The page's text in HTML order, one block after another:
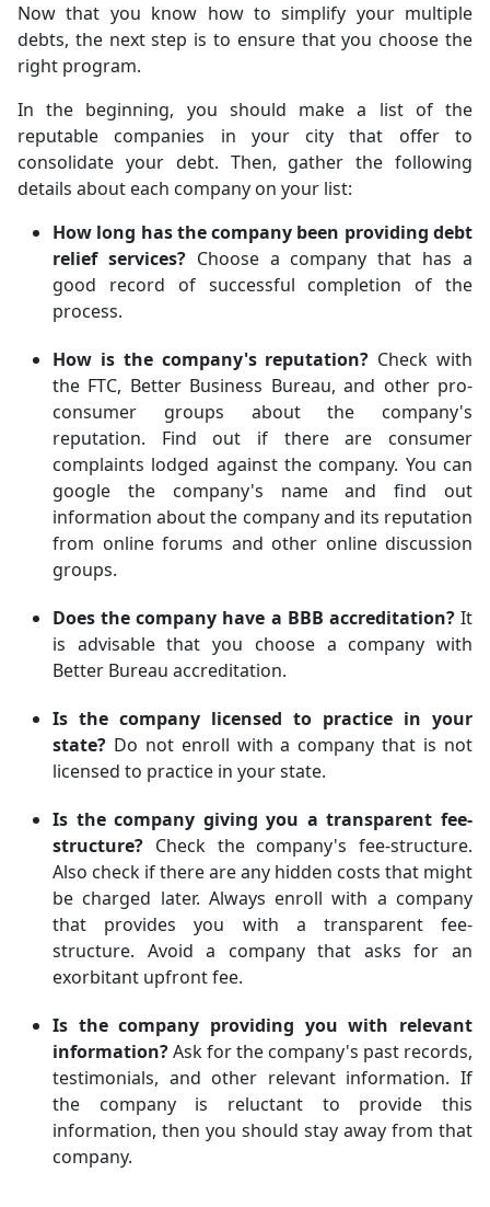
Now that you know how to simplify your multiple
debts, the next step is to ensure that you choose the
right program.
In the beginning, you should make a list of the
reputable companies in your city that offer to
consolidate your debt. Then, gather the following
details about each company on your list:
How long has the company been providing debt
relief services?Choose a company that has a
good record of successful completion of the
process.
How is the company's reputation? Check with
the FTC, Better Business Bureau, and other pro-
consumer groups about the company's
reputation. Find out if there are consumer
complaints lodged against the company. You can
google the company's name and find out
information about the company and its reputation
from online forums and other online discussion
groups.
Does the company have a BBB accreditation?It
is advisable that you choose a company with
Better Bureau accreditation.
Is the company licensed to practice in your
state? Do not enroll with a company that is not
licensed to practice in your state.
Is the company giving you a transparent fee-
structure? Check the company's fee-structure.
Also check if there are any hidden costs that might
be charged later. Always enroll with a company
that provides you with a transparent fee-
structure. Avoid a company that asks for an
exorbitant upfront fee.
Is the company providing you with relevant
information?Ask for the company's past records,
testimonials, and other relevant information. If
the company is reluctant to provide this
information, then you should stay away from that
company.